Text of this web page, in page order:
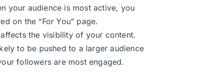
your audience is most active, you
on the “For You” page.
the visibility of your content.
to be pushed to a larger audience
followers are most engaged.